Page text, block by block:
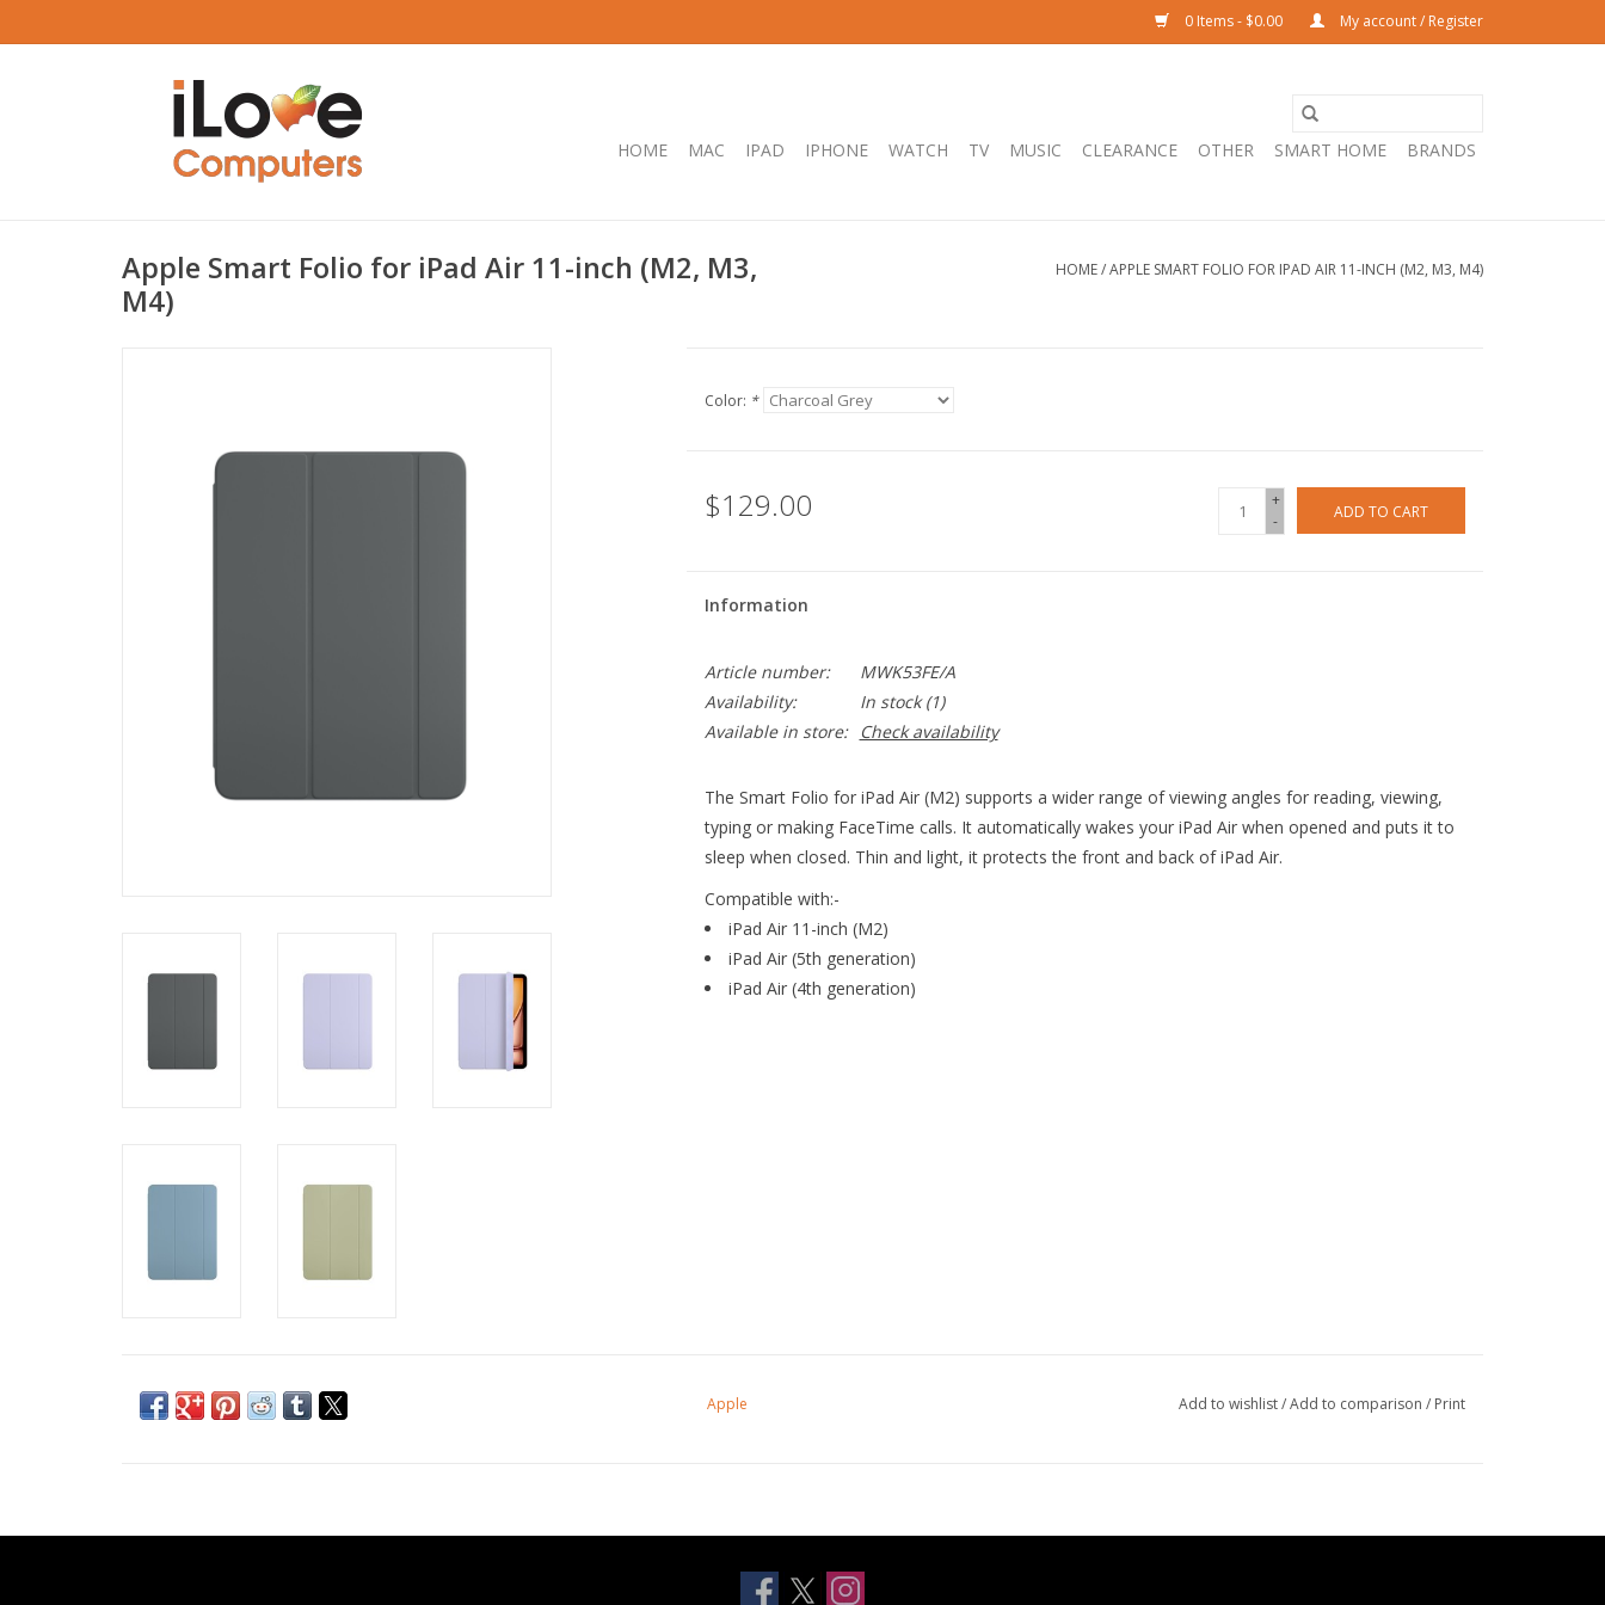
0 Items - $0.00 My account / Register
HOME MAC IPAD IPHONE WATCH TV MUSIC CLEARANCE OTHER SMART HOME BRANDS
Apple Smart Folio for iPad Air 11-inch (M2, M3,
M4)
HOME/APPLE SMART FOLIO FOR IPAD AIR 11-INCH (M2, M3, M4)
Color: *
$129.00
+
-
ADD TO CART
Information
Article number:
MWK53FE/A
Availability:
In stock(1)
Available in store:
Check availability
The Smart Folio for iPad Air (M2) supports a wider range of viewing angles for reading, viewing,
typing or making FaceTime calls. It automatically wakes your iPad Air when opened and puts it to
sleep when closed. Thin and light, it protects the front and back of iPad Air.
Compatible with:-
iPad Air 11-inch (M2)
iPad Air (5th generation)
iPad Air (4th generation)
Apple Add to wishlist/Add to comparison / Print